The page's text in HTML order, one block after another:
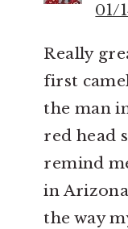
01/
Really
first
the man
red head
remind
in
the way